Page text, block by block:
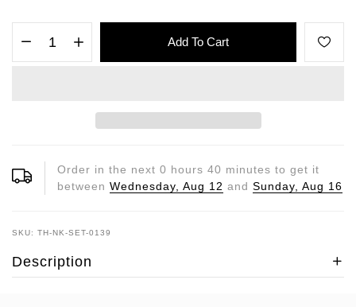
Add To Cart
Order in the next 0 hours 40 minutes to get it
between Wednesday, Aug 12 and Sunday, Aug 16
SKU: TH-NK-SET-0139
Description